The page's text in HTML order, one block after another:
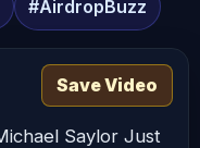
#AirdropBuzz
Save Video
Saylor Just